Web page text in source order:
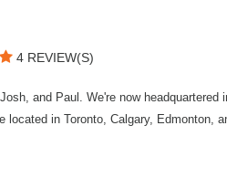
4 REVIEW(S)
and Paul. We're now headquartered
in Toronto, Calgary, Edmonton,